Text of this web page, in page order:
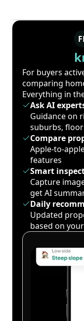
For buyers
comparing
Everything in
Ask AI
Guidance on
suburbs,
Compare
Apple-to-
features
Smart
Capture
get AI
Daily
Updated
based on